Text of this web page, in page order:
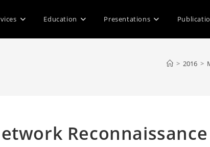
Education Presentations
> 2016 >